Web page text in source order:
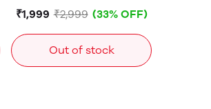
Power Bank
-00830Black
₹1,999 ₹2,999 (33% OFF)
Out of stock